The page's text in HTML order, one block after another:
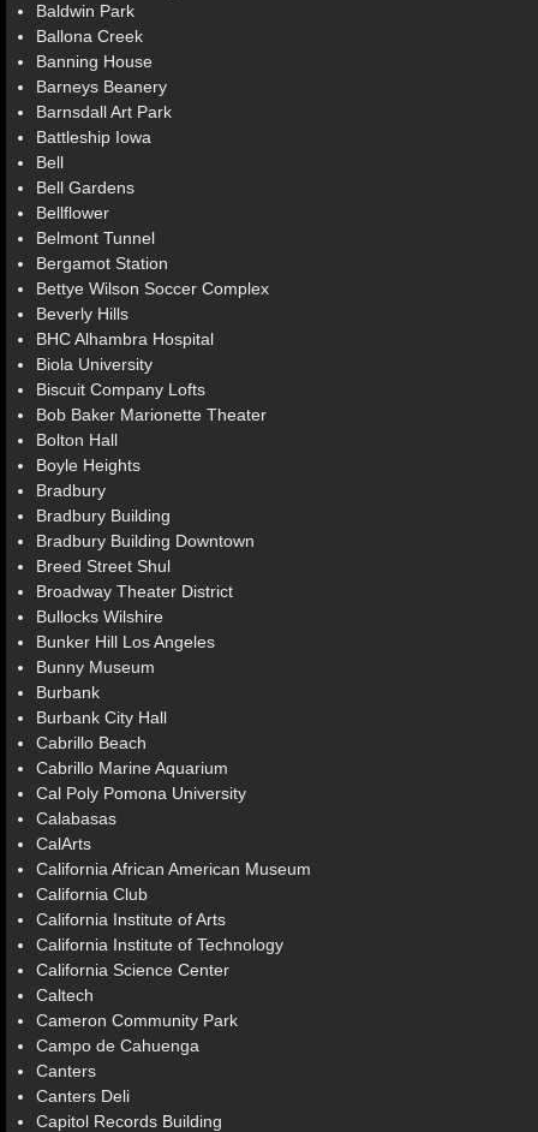
Baldwin Park
Ballona Creek
Banning House
Barneys Beanery
Barnsdall Art Park
Battleship Iowa
Bell
Bell Gardens
Bellflower
Belmont Tunnel
Bergamot Station
Bettye Wilson Soccer Complex
Beverly Hills
BHC Alhambra Hospital
Biola University
Biscuit Company Lofts
Bob Baker Marionette Theater
Bolton Hall
Boyle Heights
Bradbury
Bradbury Building
Bradbury Building Downtown
Breed Street Shul
Broadway Theater District
Bullocks Wilshire
Bunker Hill Los Angeles
Bunny Museum
Burbank
Burbank City Hall
Cabrillo Beach
Cabrillo Marine Aquarium
Cal Poly Pomona University
Calabasas
CalArts
California African American Museum
California Club
California Institute of Arts
California Institute of Technology
California Science Center
Caltech
Cameron Community Park
Campo de Cahuenga
Canters
Canters Deli
Capitol Records Building